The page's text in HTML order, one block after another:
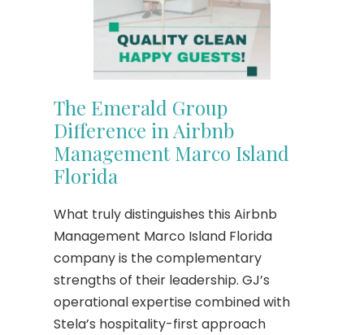
The Emerald Group
Difference in Airbnb
Management Marco Island
Florida
What truly distinguishes this Airbnb
Management Marco Island Florida
company is the complementary
strengths of their leadership. GJ’s
operational expertise combined with
Stela’s hospitality-first approach